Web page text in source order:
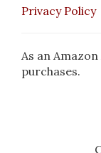
Privacy Policy
As an
purchases.